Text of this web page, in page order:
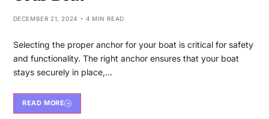
DECEMBER 21, 2024 4 MIN READ
Selecting the proper anchor for your boat is critical for safety
and functionality. The right anchor ensures that your boat
stays securely in place,…
READ MORE